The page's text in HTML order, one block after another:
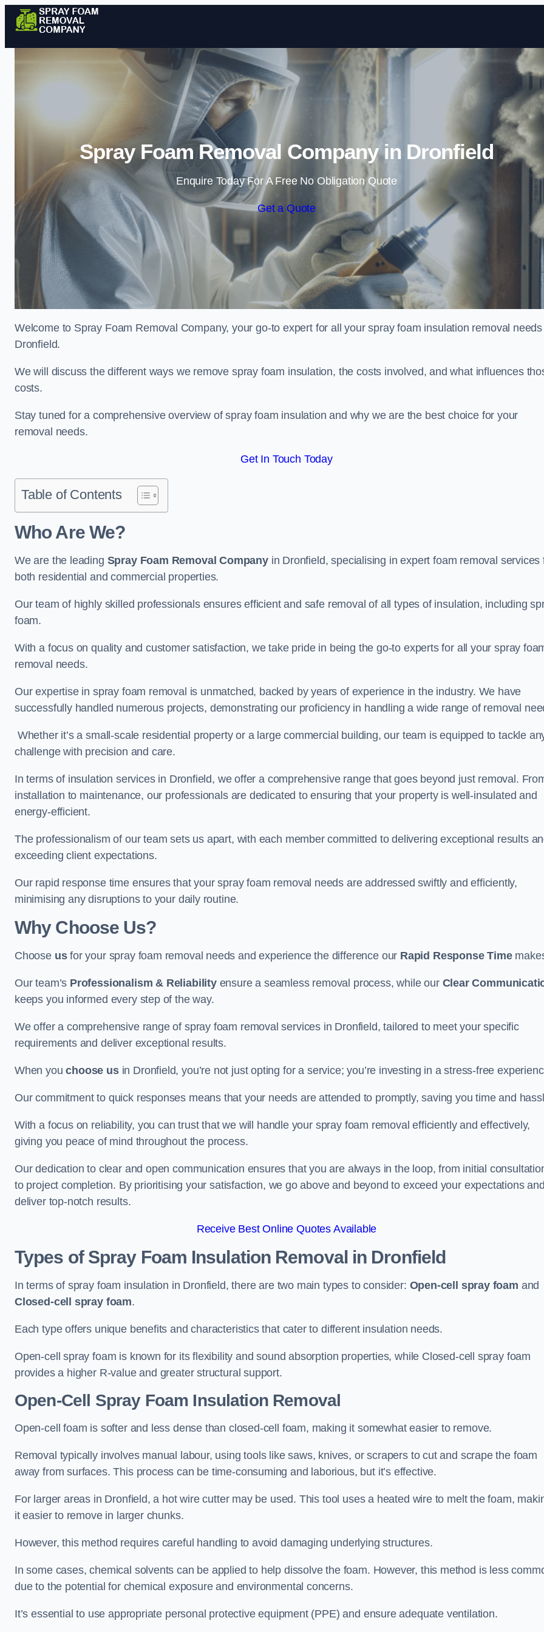
Skip to content
Spray Foam Removal Company in Dronfield
Enquire Today For A Free No Obligation Quote
Get a Quote
Welcome to Spray Foam Removal Company, your go-to expert for all your spray foam insulation removal needs
Dronfield.
We will discuss the different ways we remove spray foam insulation, the costs involved, and what influences
costs.
Stay tuned for a comprehensive overview of spray foam insulation and why we are the best choice for your
removal needs.
Get In Touch Today
Table of Contents
Who Are We?
We are the leading Spray Foam Removal Companyin Dronfield, specialising in expert foam removal services
both residential and commercial properties.
Our team of highly skilled professionals ensures efficient and safe removal of all types of insulation, including
foam.
With a focus on quality and customer satisfaction, we take pride in being the go-to experts for all your spray
removal needs.
Our expertise in spray foam removal is unmatched, backed by years of experience in the industry. We have
successfully handled numerous projects, demonstrating our proficiency in handling a wide range of removal
Whether it’s a small-scale residential property or a large commercial building, our team is equipped to tackle
challenge with precision and care.
In terms of insulation services in Dronfield, we offer a comprehensive range that goes beyond just removal.
installation to maintenance, our professionals are dedicated to ensuring that your property is well-insulated and
energy-efficient.
The professionalism of our team sets us apart, with each member committed to delivering exceptional results
exceeding client expectations.
Our rapid response time ensures that your spray foam removal needs are addressed swiftly and efficiently,
minimising any disruptions to your daily routine.
Why Choose Us?
Choose usfor your spray foam removal needs and experience the difference our Rapid Response Time
Our team’s Professionalism & Reliabilityensure a seamless removal process, while our Clear
keeps you informed every step of the way.
We offer a comprehensive range of spray foam removal services in Dronfield, tailored to meet your specific
requirements and deliver exceptional results.
When youchoose usin Dronfield, you’re not just opting for a service; you’re investing in a stress-free
Our commitment to quick responses means that your needs are attended to promptly, saving you time and
With a focus on reliability, you can trust that we will handle your spray foam removal efficiently and effectively,
giving you peace of mind throughout the process.
Our dedication to clear and open communication ensures that you are always in the loop, from initial
to project completion. By prioritising your satisfaction, we go above and beyond to exceed your expectations and
deliver top-notch results.
Receive Best Online Quotes Available
Types of Spray Foam Insulation Removalin Dronfield
In terms of spray foam insulation in Dronfield, there are two main types to consider: Open-cell spray foam and
Closed-cell spray foam.
Each type offers unique benefits and characteristics that cater to different insulation needs.
Open-cell spray foam is known for its flexibility and sound absorption properties, while Closed-cell spray foam
provides a higher R-value and greater structural support.
Open-Cell Spray Foam Insulation Removal
Open-cell foam is softer and less dense than closed-cell foam, making it somewhat easier to remove.
Removal typically involves manual labour, using tools like saws, knives, or scrapers to cut and scrape the foam
away from surfaces. This process can be time-consuming and laborious, but it’s effective.
For larger areas in Dronfield, a hot wire cutter may be used. This tool uses a heated wire to melt the foam,
it easier to remove in larger chunks.
However, this method requires careful handling to avoid damaging underlying structures.
In some cases, chemical solvents can be applied to help dissolve the foam. However, this method is less
due to the potential for chemical exposure and environmental concerns.
It’s essential to use appropriate personal protective equipment (PPE) and ensure adequate ventilation.